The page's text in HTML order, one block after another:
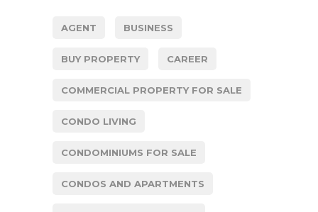
AGENT BUSINESS
BUY PROPERTY CAREER
COMMERCIAL PROPERTY FOR SALE
CONDO LIVING
CONDOMINIUMS FOR SALE
CONDOS AND APARTMENTS